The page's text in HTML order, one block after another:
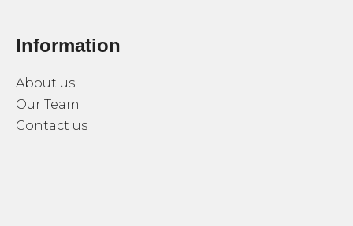
Information
About us
Our Team
Contact us